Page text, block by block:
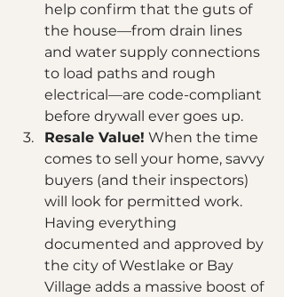
help confirm that the guts of
the house—from drain lines
and water supply connections
to load paths and rough
electrical—are code-compliant
before drywall ever goes up.
Resale Value! When the time
comes to sell your home, savvy
buyers (and their inspectors)
will look for permitted work.
Having everything
documented and approved by
the city of Westlake or Bay
Village adds a massive boost of